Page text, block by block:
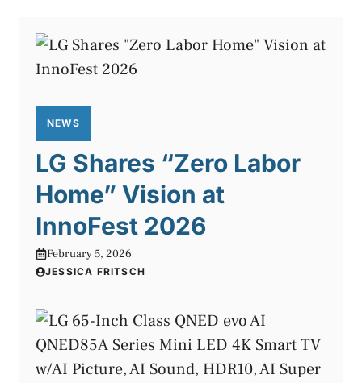
NEWS
LG Shares “Zero Labor
Home” Vision at
InnoFest 2026
February 5, 2026
JESSICA FRITSCH